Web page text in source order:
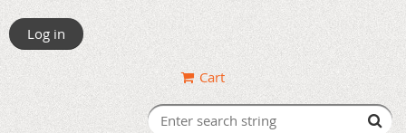
Log in
Cart